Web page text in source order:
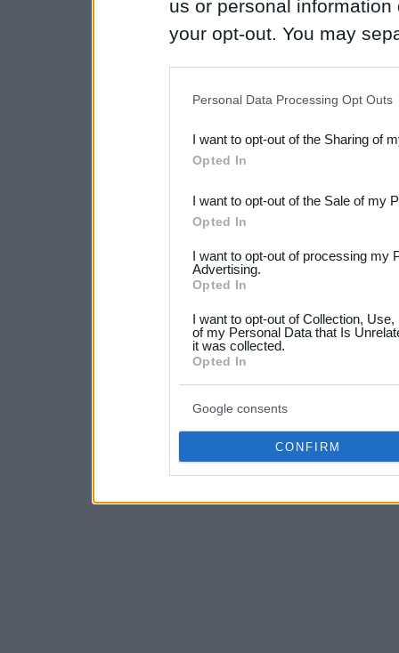
us or personal
your opt-out. You may
Downstream Participants
third parties.
Please note that this
not limited to your visit or
your data for below
consent section.
Personal Data Processing Opt Outs
I want to opt-out of the Sharing of
Opted In
I want to opt-out of the Sale of my
Opted In
I want to opt-out of processing my
Advertising.
Opted In
I want to opt-out of Collection,
of my Personal Data that Is
it was collected.
Opted In
Google consents
CONFIRM